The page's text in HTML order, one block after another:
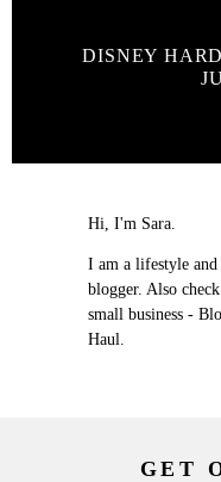
DISNEY
Hi, I'm Sara.
I am a lifestyle
blogger. Also
small business -
Haul.
GET